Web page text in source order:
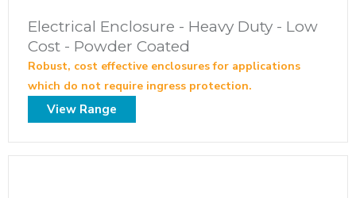
Electrical Enclosure - Heavy Duty - Low
Cost - Powder Coated
Robust, cost effective enclosures for applications
which do not require ingress protection.
View Range